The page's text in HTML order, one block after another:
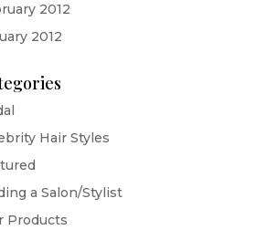
2012
2012
Hair Styles
a Salon/Stylist
Products